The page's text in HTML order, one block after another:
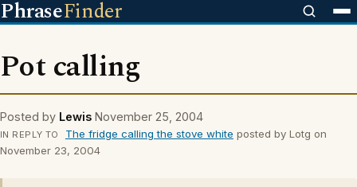
PhraseFinder
Pot calling
Posted by Lewis November 25, 2004
IN REPLY TO The fridge calling the stove white posted by Lotg on
November 23, 2004